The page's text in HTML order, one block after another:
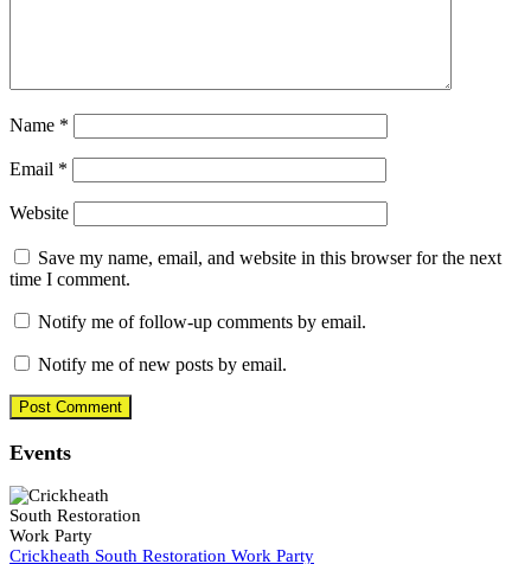
Name *
Email *
Website
Save my name, email, and website in this browser for the next
time I comment.
Notify me of follow-up comments by email.
Notify me of new posts by email.
Events
Crickheath South Restoration Work Party